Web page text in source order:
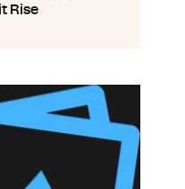
Rise